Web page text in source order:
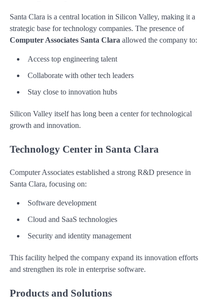
Santa Clara is a central location in Silicon Valley, making it a
strategic base for technology companies. The presence of
Computer Associates Santa Clara allowed the company to:
Access top engineering talent
Collaborate with other tech leaders
Stay close to innovation hubs
Silicon Valley itself has long been a center for technological
growth and innovation.
Technology Center in Santa Clara
Computer Associates established a strong R&D presence in
Santa Clara, focusing on:
Software development
Cloud and SaaS technologies
Security and identity management
This facility helped the company expand its innovation efforts
and strengthen its role in enterprise software.
Products and Solutions